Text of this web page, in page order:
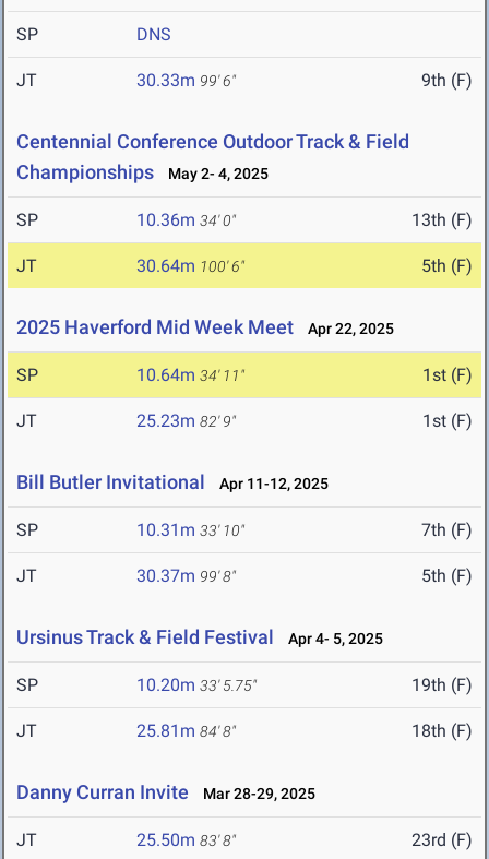
SP DNS
JT 30.33m 99' 6" 9th (F)
Centennial Conference Outdoor Track & Field
Championships
May 2- 4, 2025
SP 10.36m 34' 0" 13th (F)
JT 30.64m 100' 6" 5th (F)
2025 Haverford Mid Week Meet Apr 22, 2025
SP 10.64m 34' 11" 1st (F)
JT 25.23m 82' 9" 1st (F)
Bill Butler Invitational Apr 11-12, 2025
SP 10.31m 33' 10" 7th (F)
JT 30.37m 99' 8" 5th (F)
Ursinus Track & Field Festival Apr 4- 5, 2025
SP 10.20m 33' 5.75" 19th (F)
JT 25.81m 84' 8" 18th (F)
Danny Curran Invite Mar 28-29, 2025
JT 25.50m 83' 8" 23rd (F)